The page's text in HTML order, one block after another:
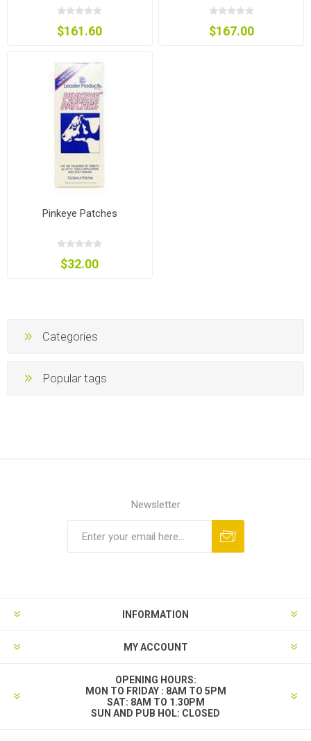
$161.60 $167.00
Pinkeye Patches
$32.00
Categories
Popular tags
Newsletter
INFORMATION
MY ACCOUNT
OPENING HOURS:
MON TO FRIDAY : 8AM TO 5PM
SAT: 8AM TO 1.30PM
SUN AND PUB HOL: CLOSED